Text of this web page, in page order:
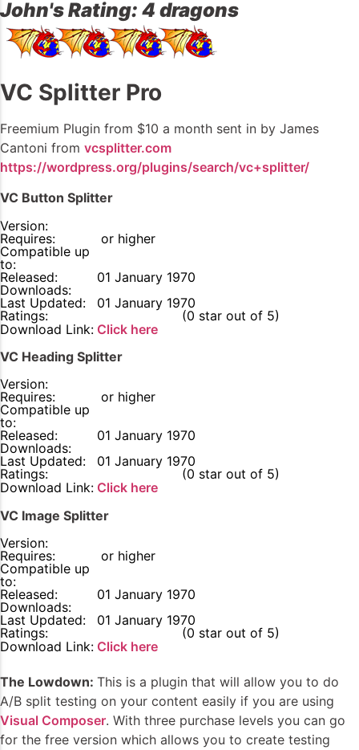
John's Rating: 4 dragons
VC Splitter Pro
Freemium Plugin from $10 a month sent in by James
Cantoni from vcsplitter.com
https://wordpress.org/plugins/search/vc+splitter/
VC Button Splitter
Version:
Requires:
or higher
Compatible up
to:
Released:
01 January 1970
Downloads:
Last Updated:
01 January 1970
Ratings:
(0 star out of 5)
Download Link: Click here
VC Heading Splitter
Version:
Requires:
or higher
Compatible up
to:
Released:
01 January 1970
Downloads:
Last Updated:
01 January 1970
Ratings:
(0 star out of 5)
Download Link: Click here
VC Image Splitter
Version:
Requires:
or higher
Compatible up
to:
Released:
01 January 1970
Downloads:
Last Updated:
01 January 1970
Ratings:
(0 star out of 5)
Download Link: Click here
The Lowdown: This is a plugin that will allow you to do
A/B split testing on your content easily if you are using
Visual Composer. With three purchase levels you can go
for the free version which allows you to create testing